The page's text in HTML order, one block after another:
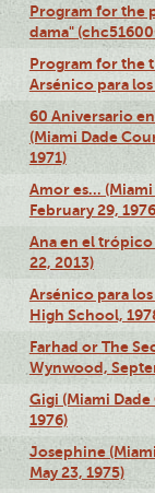
Program for the
dama"
Program for the
Arsénico para
60 Aniversario
(Miami Dade
1971)
Amor es…
February 29,
Ana en el
22, 2013)
Arsénico para
High School,
Farhad or The
Wynwood,
Gigi (Miami
1976)
Josephine
May 23, 1975)